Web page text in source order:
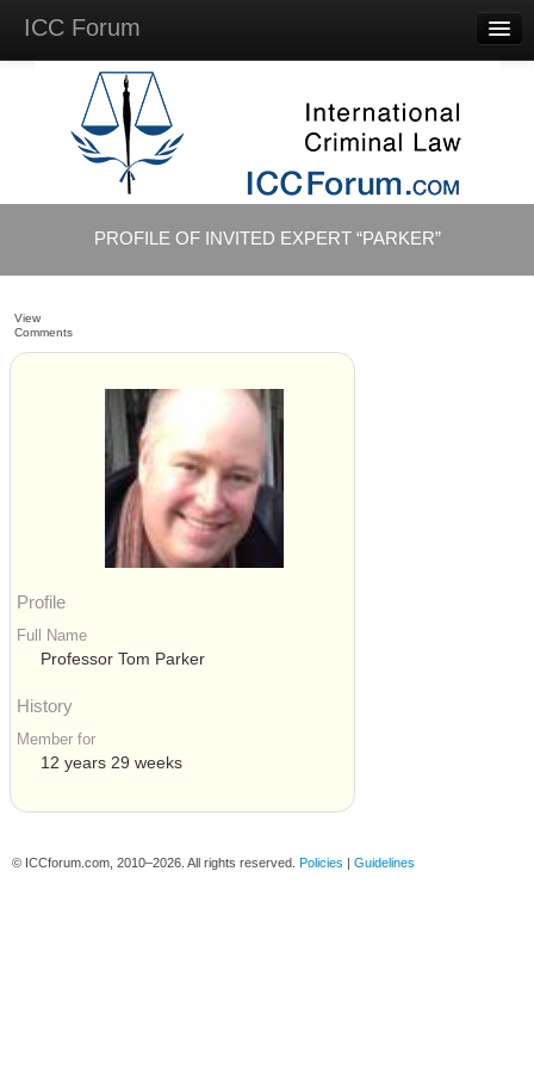
ICC Forum
Questions
Videos & Lectures
Background Materials
AccountPROFILE OF INVITED EXPERT “PARKER”
View
Comments
Profile
Full Name
Professor Tom Parker
History
Member for
12 years 29 weeks
© ICCforum.com, 2010–2026. All rights reserved. Policies | Guidelines